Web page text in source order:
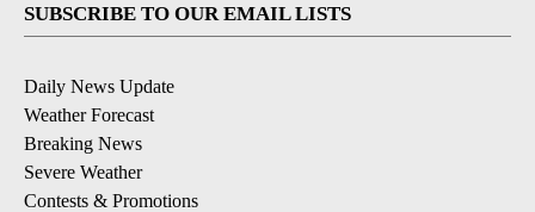
SUBSCRIBE TO OUR EMAIL LISTS
Daily News Update
Weather Forecast
Breaking News
Severe Weather
Contests & Promotions